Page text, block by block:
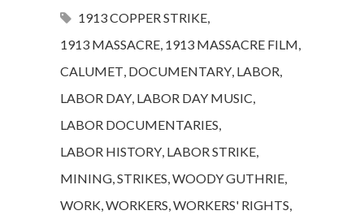
1913 COPPER STRIKE,
1913 MASSACRE, 1913 MASSACRE FILM,
CALUMET, DOCUMENTARY, LABOR,
LABOR DAY, LABOR DAY MUSIC,
LABOR DOCUMENTARIES,
LABOR HISTORY, LABOR STRIKE,
MINING,STRIKES,WOODY GUTHRIE,
WORK,WORKERS,WORKERS' RIGHTS,